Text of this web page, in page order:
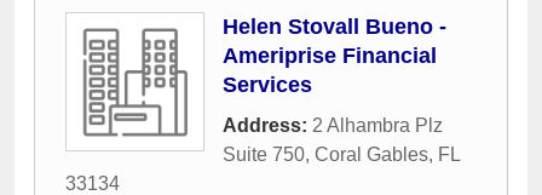
Helen Stovall Bueno -
Ameriprise Financial
Services
Address: 2 Alhambra Plz
Suite 750, Coral Gables, FL
33134